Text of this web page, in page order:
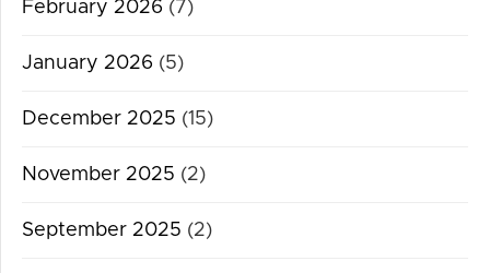
February 2026 (7)
January 2026 (5)
December 2025 (15)
November 2025 (2)
September 2025 (2)